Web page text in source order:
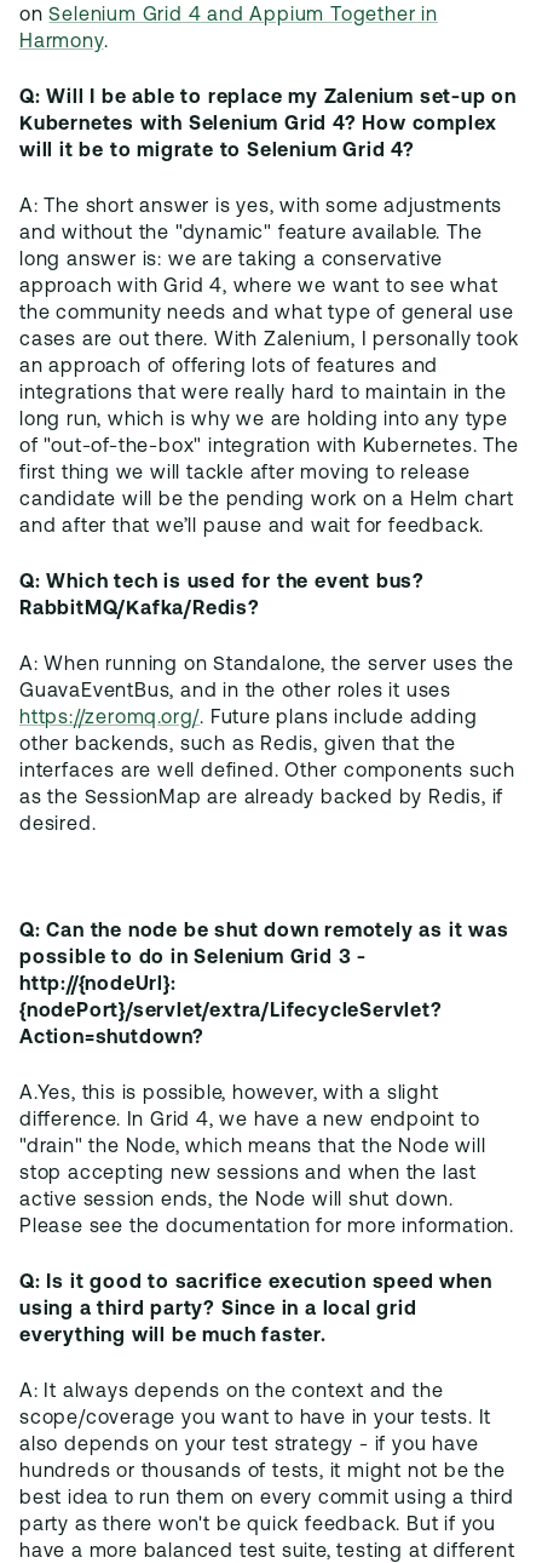
onSelenium Grid 4 and Appium Together in
Harmony.
Q: Will I be able to replace my Zalenium set-up on
Kubernetes with Selenium Grid 4? How complex
will it be to migrate to Selenium Grid 4?
A: The short answer is yes, with some adjustments
and without the "dynamic" feature available. The
long answer is: we are taking a conservative
approach with Grid 4, where we want to see what
the community needs and what type of general use
cases are out there. With Zalenium, I personally took
an approach of offering lots of features and
integrations that were really hard to maintain in the
long run, which is why we are holding into any type
of "out-of-the-box" integration with Kubernetes. The
first thing we will tackle after moving to release
candidate will be the pending work on a Helm chart
and after that we’ll pause and wait for feedback.
Q: Which tech is used for the event bus?
RabbitMQ/Kafka/Redis?
A: When running on Standalone, the server uses the
GuavaEventBus, and in the other roles it uses
https://zeromq.org/. Future plans include adding
other backends, such as Redis, given that the
interfaces are well defined. Other components such
as the SessionMap are already backed by Redis, if
Q: Can the node be shut down remotely as it was
possible to do in Selenium Grid 3 -
http://{nodeUrl}:
{nodePort}/servlet/extra/LifecycleServlet?
Action=shutdown?
A.Yes, this is possible, however, with a slight
difference. In Grid 4, we have a new endpoint to
"drain" the Node, which means that the Node will
stop accepting new sessions and when the last
active session ends, the Node will shut down.
Q: Is it good to sacrifice execution speed when
using a third party? Since in a local grid
everything will be much faster.
A: It always depends on the context and the
scope/coverage you want to have in your tests. It
also depends on your test strategy - if you have
hundreds or thousands of tests, it might not be the
best idea to run them on every commit using a third
party as there won't be quick feedback. But if you
have a more balanced test suite, testing at different